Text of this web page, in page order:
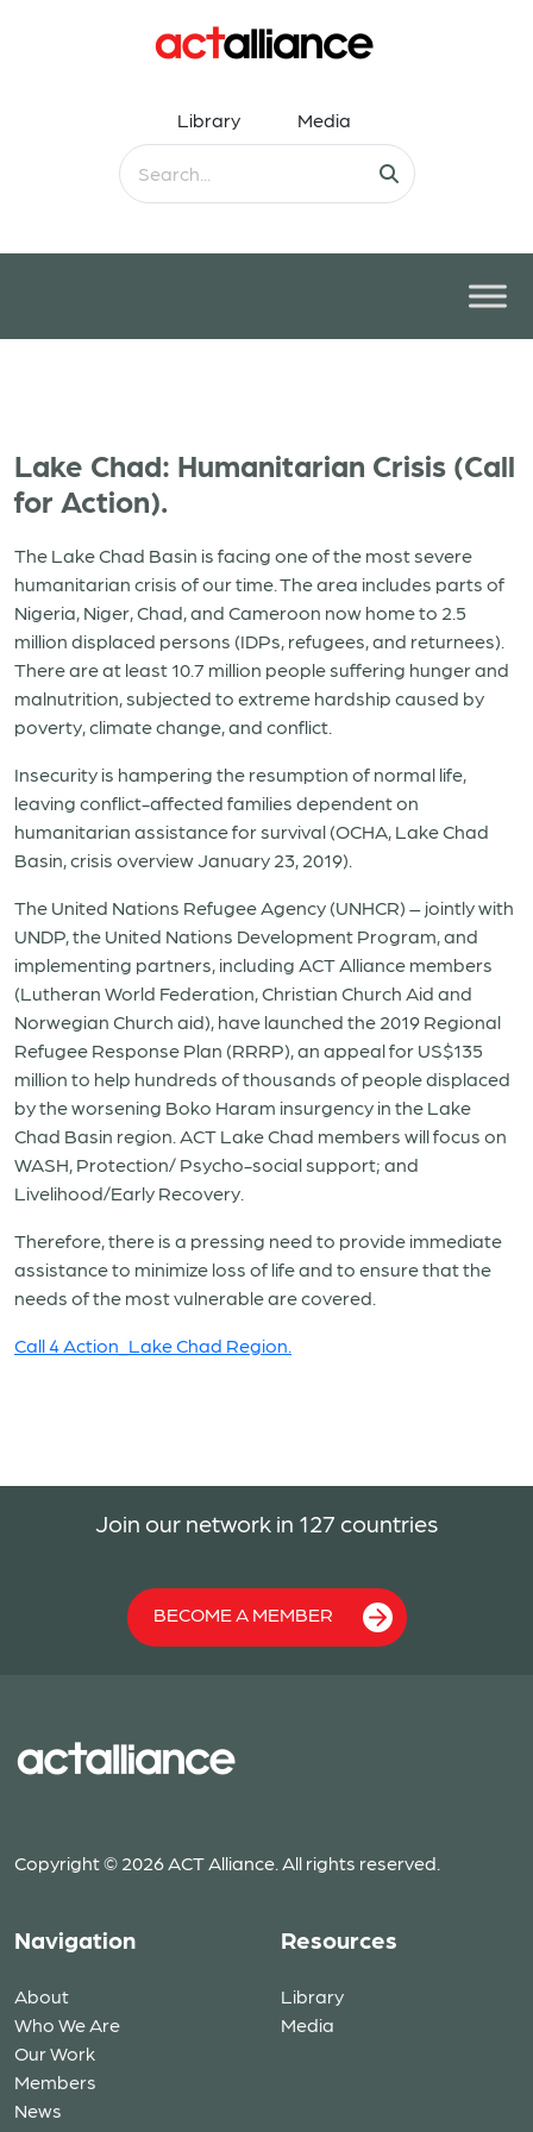
Library Media
Lake Chad: Humanitarian Crisis (Call
for Action).
The Lake Chad Basin is facing one of the most severe
humanitarian crisis of our time. The area includes parts of
Nigeria, Niger, Chad, and Cameroon now home to 2.5
million displaced persons (IDPs, refugees, and returnees).
There are at least 10.7 million people suffering hunger and
malnutrition, subjected to extreme hardship caused by
poverty, climate change, and conflict.
Insecurity is hampering the resumption of normal life,
leaving conflict-affected families dependent on
humanitarian assistance for survival (OCHA, Lake Chad
Basin, crisis overview January 23, 2019).
The United Nations Refugee Agency (UNHCR) – jointly with
UNDP, the United Nations Development Program, and
implementing partners, including ACT Alliance members
(Lutheran World Federation, Christian Church Aid and
Norwegian Church aid), have launched the 2019 Regional
Refugee Response Plan (RRRP), an appeal for US$135
million to help hundreds of thousands of people displaced
by the worsening Boko Haram insurgency in the Lake
Chad Basin region. ACT Lake Chad members will focus on
WASH, Protection/ Psycho-social support; and
Livelihood/Early Recovery.
Therefore, there is a pressing need to provide immediate
assistance to minimize loss of life and to ensure that the
needs of the most vulnerable are covered.
Call 4 Action_Lake Chad Region.
Join our network in 127 countries
BECOME A MEMBER
Copyright © 2026 ACT Alliance. All rights reserved.
Navigation
About
Who We Are
Our Work
Members
News
Resources
Library
Media